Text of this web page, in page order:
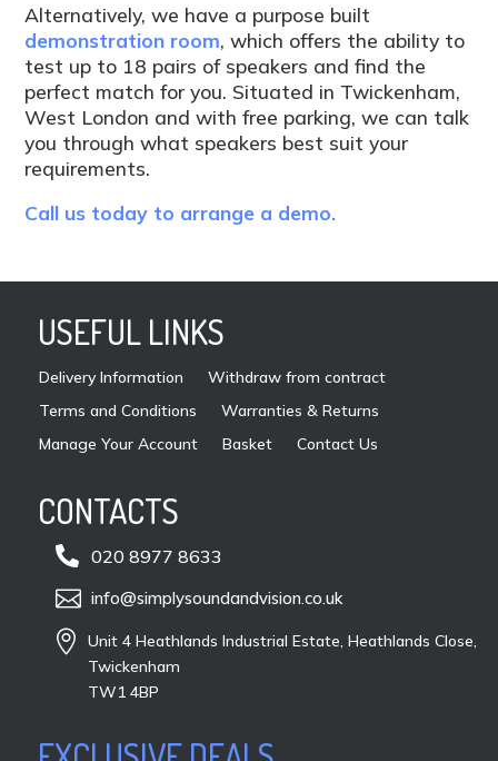
Alternatively, we have a purpose built
demonstration room, which offers the ability to
test up to 18 pairs of speakers and find the
perfect match for you. Situated in Twickenham,
West London and with free parking, we can talk
you through what speakers best suit your
requirements.
Call us today to arrange a demo.
USEFUL LINKS
Delivery Information
Withdraw from contract
Terms and Conditions
Warranties & Returns
Manage Your Account
Basket Contact Us
CONTACTS
 020 8977 8633
 info@simplysoundandvision.co.uk

Unit 4 Heathlands Industrial Estate, Heathlands Close,
Twickenham
TW1 4BP